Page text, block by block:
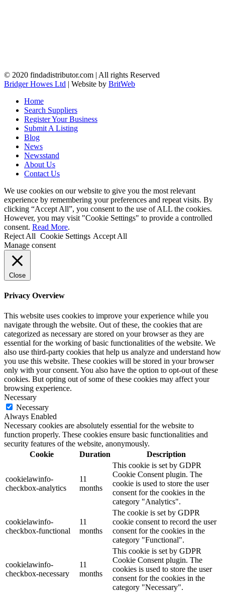
© 2020 findadistributor.com | All rights Reserved
Bridger Howes Ltd | Website by BritWeb
Home
Search Suppliers
Register Your Business
Submit A Listing
Blog
News
Newsstand
About Us
Contact Us
We use cookies on our website to give you the most relevant
experience by remembering your preferences and repeat visits. By
clicking “Accept All”, you consent to the use of ALL the cookies.
However, you may visit "Cookie Settings" to provide a controlled
consent. Read More.
Reject All Cookie Settings Accept All
Manage consent
Close
Privacy Overview
This website uses cookies to improve your experience while you
navigate through the website. Out of these, the cookies that are
categorized as necessary are stored on your browser as they are
essential for the working of basic functionalities of the website. We
also use third-party cookies that help us analyze and understand how
you use this website. These cookies will be stored in your browser
only with your consent. You also have the option to opt-out of these
cookies. But opting out of some of these cookies may affect your
browsing experience.
Necessary
Necessary
Always Enabled
Necessary cookies are absolutely essential for the website to
function properly. These cookies ensure basic functionalities and
security features of the website, anonymously.
Cookie
Duration Description
cookielawinfo-
checkbox-analytics
11
months
This cookie is set by GDPR
Cookie Consent plugin. The
cookie is used to store the user
consent for the cookies in the
category "Analytics".
cookielawinfo-
checkbox-functional
11
months
The cookie is set by GDPR
cookie consent to record the user
consent for the cookies in the
category "Functional".
cookielawinfo-
checkbox-necessary
11
months
This cookie is set by GDPR
Cookie Consent plugin. The
cookies is used to store the user
consent for the cookies in the
category "Necessary".